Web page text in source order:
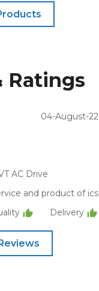
Ratings
04-August-22
AC Drive
and product of ics
Delivery